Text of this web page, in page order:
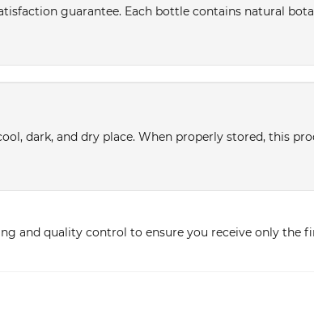
guarantee. Each bottle contains natural
dark, and dry place. When properly stored, this
and quality control to ensure you receive only the